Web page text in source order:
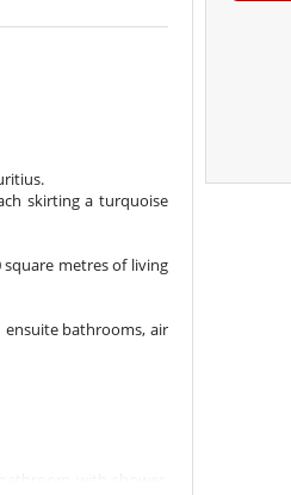
skirting a turquoise
metres of living
ensuite bathrooms, air